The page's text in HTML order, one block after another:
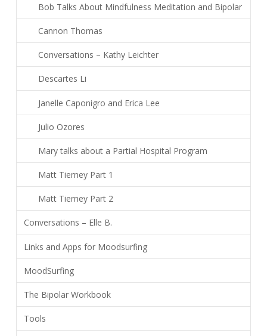
Bob Talks About Mindfulness Meditation and Bipolar
Cannon Thomas
Conversations – Kathy Leichter
Descartes Li
Janelle Caponigro and Erica Lee
Julio Ozores
Mary talks about a Partial Hospital Program
Matt Tierney Part 1
Matt Tierney Part 2
Conversations – Elle B.
Links and Apps for Moodsurfing
MoodSurfing
The Bipolar Workbook
Tools